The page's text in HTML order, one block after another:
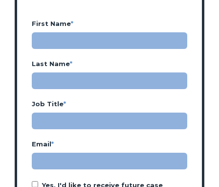
First Name*
Last Name*
Job Title*
Email*
Yes, I'd like to receive future case